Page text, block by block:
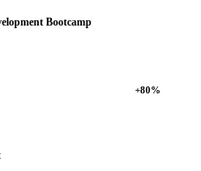
Bootcamp
+80%